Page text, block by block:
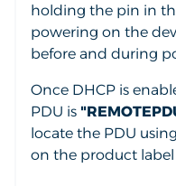
holding the pin in
powering on the
before and during
Once DHCP is
PDU is
locate the PDU
on the product